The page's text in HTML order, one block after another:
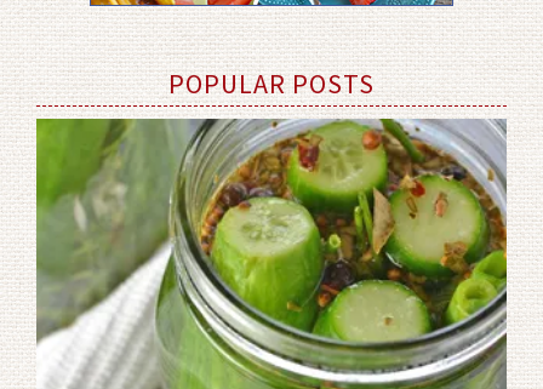
POPULAR POSTS